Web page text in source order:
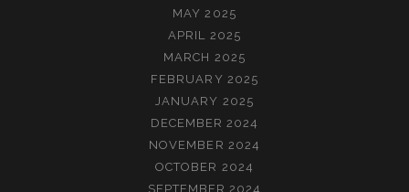
MAY 2025
APRIL 2025
MARCH 2025
FEBRUARY 2025
JANUARY 2025
DECEMBER 2024
NOVEMBER 2024
OCTOBER 2024
SEPTEMBER 2024